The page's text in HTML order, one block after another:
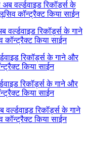
अब वर्ल्डवाइड रिकॉर्ड्स के
कॉन्ट्रैक्ट किया साईन
वर्ल्डवाइड रिकॉर्ड्स के गाने
किया साईन
रिकॉर्ड्स के गाने और
किया साईन
रिकॉर्ड्स के गाने और
किया साईन
वर्ल्डवाइड रिकॉर्ड्स के गाने
किया साईन